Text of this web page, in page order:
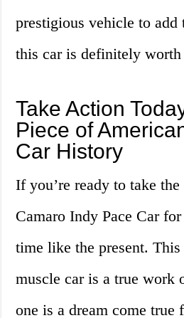
prestigious vehicle to
this car is definitely worth
Take Action
Piece of
Car History
If you’re ready to take
Camaro Indy Pace Car for
time like the present.
muscle car is a true work
one is a dream come true